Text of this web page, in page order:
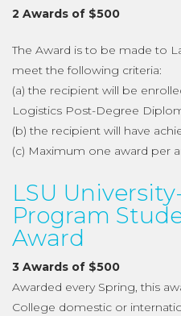
2 Awards of $500
The Award is to be made to
meet the following criteria:
(a) the recipient will be
Logistics Post-Degree
(b) the recipient will have
(c) Maximum one award per
LSU
Program
Award
3 Awards of $500
Awarded every Spring, this
College domestic or